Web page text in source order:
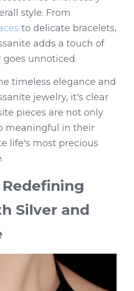
to delicate bracelets,
adds a touch of
goes unnoticed.
timeless elegance and
jewelry, it's clear
pieces are not only
meaningful in their
life's most precious
Redefining
Silver and